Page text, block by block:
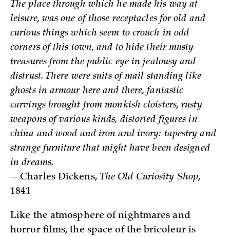
The place through which he made his way at
leisure, was one of those receptacles for old and
curious things which seem to crouch in odd
corners of this town, and to hide their musty
treasures from the public eye in jealousy and
distrust. There were suits of mail standing like
ghosts in armour here and there, fantastic
carvings brought from monkish cloisters, rusty
weapons of various kinds, distorted figures in
china and wood and iron and ivory: tapestry and
strange furniture that might have been designed
in dreams.
—Charles Dickens, The Old Curiosity Shop,
1841
Like the atmosphere of nightmares and
horror films, the space of the bricoleur is